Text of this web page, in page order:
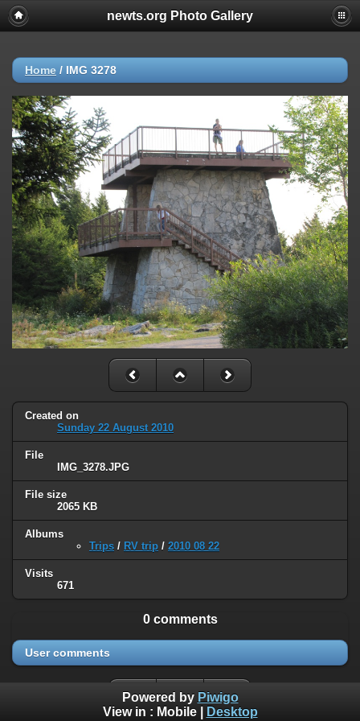
newts.org Photo Gallery
Home / IMG 3278
Created on
Sunday 22 August 2010
File
IMG_3278.JPG
File size
2065 KB
Albums
Trips / RV trip / 2010 08 22
Visits
671
0 comments
User comments
Powered by Piwigo
View in : Mobile| Desktop